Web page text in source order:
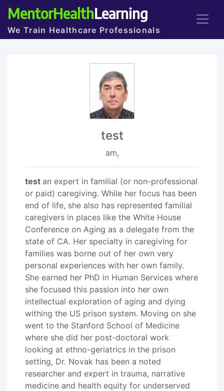
MentorHealthLearning
We Train Healthcare Professionals
test
am,
test an expert in familial (or non-professional
or paid) caregiving. While her focus has been
end of life, she also has represented familial
caregivers in places like the White House
Conference on Aging as a delegate from the
state of CA. Her specialty in caregiving for
families was borne out of her own very
personal experiences with her own family.
She earned her PhD in Human Services where
she focused this passion into her own
intellectual exploration of aging and dying
withing the US prison system. Moving on she
went to the Stanford School of Medicine
where she did her post-doctoral work
looking at ethno-geriatrics in the prison
setting, Dr. Novak has been a noted
researcher and expert in trauma, narrative
medicine and health equity for underserved